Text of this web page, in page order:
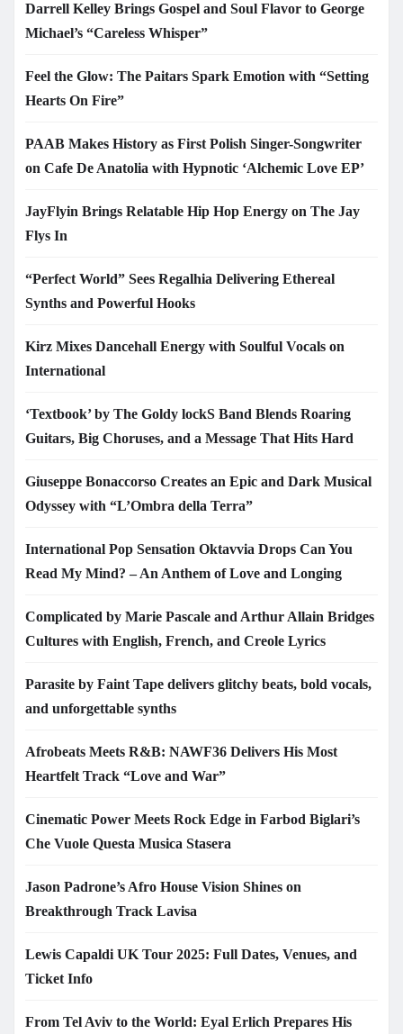
Darrell Kelley Brings Gospel and Soul Flavor to George
Michael’s “Careless Whisper”
Feel the Glow: The Paitars Spark Emotion with “Setting
Hearts On Fire”
PAAB Makes History as First Polish Singer-Songwriter
on Cafe De Anatolia with Hypnotic ‘Alchemic Love EP’
JayFlyin Brings Relatable Hip Hop Energy on The Jay
Flys In
“Perfect World” Sees Regalhia Delivering Ethereal
Synths and Powerful Hooks
Kirz Mixes Dancehall Energy with Soulful Vocals on
International
‘Textbook’ by The Goldy lockS Band Blends Roaring
Guitars, Big Choruses, and a Message That Hits Hard
Giuseppe Bonaccorso Creates an Epic and Dark Musical
Odyssey with “L’Ombra della Terra”
International Pop Sensation Oktavvia Drops Can You
Read My Mind? – An Anthem of Love and Longing
Complicated by Marie Pascale and Arthur Allain Bridges
Cultures with English, French, and Creole Lyrics
Parasite by Faint Tape delivers glitchy beats, bold vocals,
and unforgettable synths
Afrobeats Meets R&B: NAWF36 Delivers His Most
Heartfelt Track “Love and War”
Cinematic Power Meets Rock Edge in Farbod Biglari’s
Che Vuole Questa Musica Stasera
Jason Padrone’s Afro House Vision Shines on
Breakthrough Track Lavisa
Lewis Capaldi UK Tour 2025: Full Dates, Venues, and
Ticket Info
From Tel Aviv to the World: Eyal Erlich Prepares His